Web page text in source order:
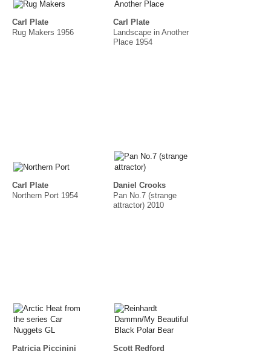
Carl Plate
Rug Makers 1956
Carl Plate
Landscape in Another
Place 1954
Carl Plate
Northern Port 1954
Daniel Crooks
Pan No.7 (strange
attractor) 2010
Patricia Piccinini
Scott Redford